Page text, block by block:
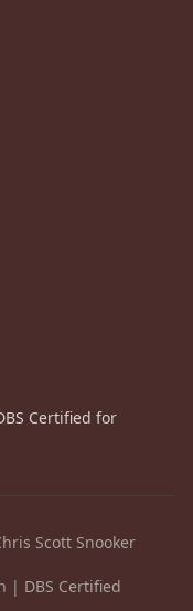
Certified for
Scott Snooker
| DBS Certified